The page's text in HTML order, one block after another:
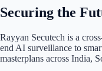
Securing the
Rayyan Secutech is a
end AI surveillance to
masterplans across India,